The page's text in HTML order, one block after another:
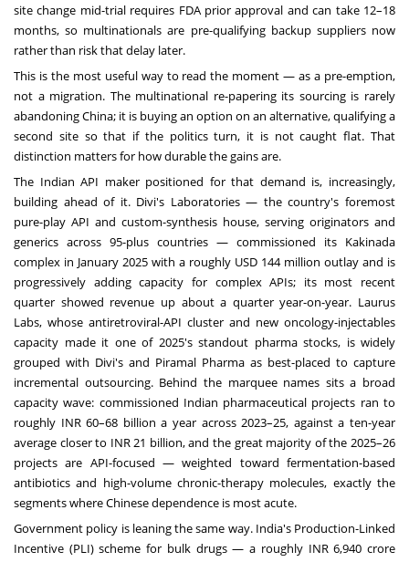
site change mid-trial requires FDA prior approval and can take 12–18
months, so multinationals are pre-qualifying backup suppliers now
rather than risk that delay later.
This is the most useful way to read the moment — as a pre-emption,
not a migration. The multinational re-papering its sourcing is rarely
abandoning China; it is buying an option on an alternative, qualifying a
second site so that if the politics turn, it is not caught flat. That
distinction matters for how durable the gains are.
The Indian API maker positioned for that demand is, increasingly,
building ahead of it. Divi's Laboratories — the country's foremost
pure-play API and custom-synthesis house, serving originators and
generics across 95-plus countries — commissioned its Kakinada
complex in January 2025 with a roughly USD 144 million outlay and is
progressively adding capacity for complex APIs; its most recent
quarter showed revenue up about a quarter year-on-year. Laurus
Labs, whose antiretroviral-API cluster and new oncology-injectables
capacity made it one of 2025's standout pharma stocks, is widely
grouped with Divi's and Piramal Pharma as best-placed to capture
incremental outsourcing. Behind the marquee names sits a broad
capacity wave: commissioned Indian pharmaceutical projects ran to
roughly INR 60–68 billion a year across 2023–25, against a ten-year
average closer to INR 21 billion, and the great majority of the 2025–26
projects are API-focused — weighted toward fermentation-based
antibiotics and high-volume chronic-therapy molecules, exactly the
segments where Chinese dependence is most acute.
Government policy is leaning the same way. India's Production-Linked
Incentive (PLI) scheme for bulk drugs — a roughly INR 6,940 crore